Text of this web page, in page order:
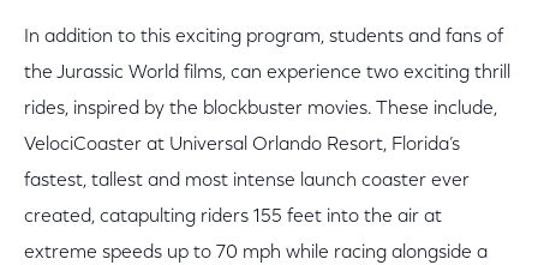
In addition to this exciting program, students and fans of
the Jurassic World films, can experience two exciting thrill
rides, inspired by the blockbuster movies. These include,
VelociCoaster at Universal Orlando Resort, Florida’s
fastest, tallest and most intense launch coaster ever
created, catapulting riders 155 feet into the air at
extreme speeds up to 70 mph while racing alongside a